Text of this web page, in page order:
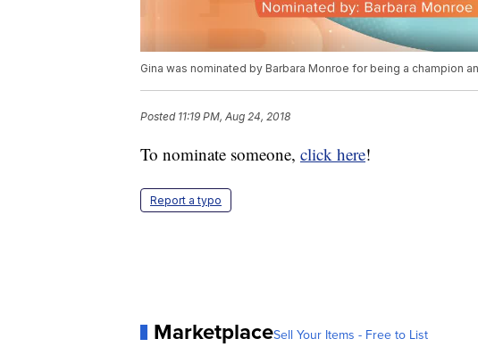
Gina was nominated by Barbara Monroe for being a champion
Posted 11:19 PM, Aug 24, 2018
To nominate someone, click here!
Report a typo
MarketplaceSell Your Items - Free to List